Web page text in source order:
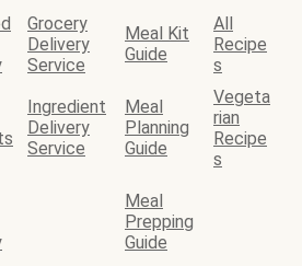
Grocery
Delivery
Service
Meal Kit
Guide
All
Recipe
s
Ingredient
Delivery
Service
Meal
Planning
Guide
Vegeta
rian
Recipe
s
Meal
Prepping
Guide